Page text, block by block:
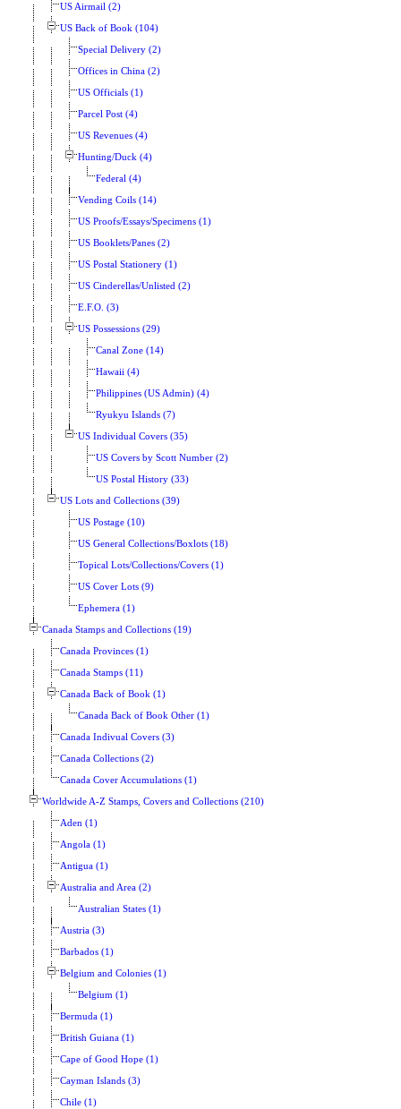
US Airmail (2)
US Back of Book (104)
Special Delivery (2)
Offices in China (2)
US Officials (1)
Parcel Post (4)
US Revenues (4)
Hunting/Duck (4)
Federal (4)
Vending Coils (14)
US Proofs/Essays/Specimens (1)
US Booklets/Panes (2)
US Postal Stationery (1)
US Cinderellas/Unlisted (2)
E.F.O. (3)
US Possessions (29)
Canal Zone (14)
Hawaii (4)
Philippines (US Admin) (4)
Ryukyu Islands (7)
US Individual Covers (35)
US Covers by Scott Number (2)
US Postal History (33)
US Lots and Collections (39)
US Postage (10)
US General Collections/Boxlots (18)
Topical Lots/Collections/Covers (1)
US Cover Lots (9)
Ephemera (1)
Canada Stamps and Collections (19)
Canada Provinces (1)
Canada Stamps (11)
Canada Back of Book (1)
Canada Back of Book Other (1)
Canada Indivual Covers (3)
Canada Collections (2)
Canada Cover Accumulations (1)
Worldwide A-Z Stamps, Covers and Collections (210)
Aden (1)
Angola (1)
Antigua (1)
Australia and Area (2)
Australian States (1)
Austria (3)
Barbados (1)
Belgium and Colonies (1)
Belgium (1)
Bermuda (1)
British Guiana (1)
Cape of Good Hope (1)
Cayman Islands (3)
Chile (1)